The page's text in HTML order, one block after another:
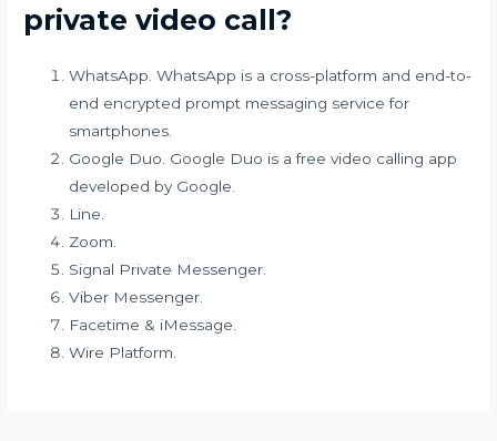
private video call?
WhatsApp. WhatsApp is a cross-platform and end-to-
end encrypted prompt messaging service for
smartphones.
Google Duo. Google Duo is a free video calling app
developed by Google.
Line.
Zoom.
Signal Private Messenger.
Viber Messenger.
Facetime & iMessage.
Wire Platform.